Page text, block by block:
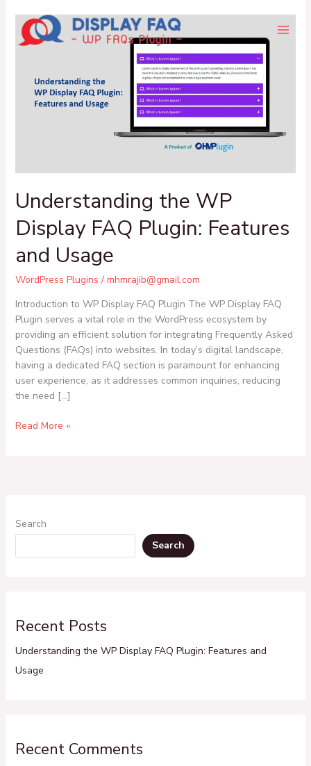
content
Understanding the WP
Display FAQ Plugin: Features
and Usage
WordPress Plugins / mhmrajib@gmail.com
Introduction to WP Display FAQ Plugin The WP Display FAQ
Plugin serves a vital role in the WordPress ecosystem by
providing an efficient solution for integrating Frequently Asked
Questions (FAQs) into websites. In today’s digital landscape,
having a dedicated FAQ section is paramount for enhancing
user experience, as it addresses common inquiries, reducing
the need […]
Understanding
the
Plugin:
Read More »
Search
Search
Recent Posts
Understanding the WP Display FAQ Plugin: Features and
Usage
Recent Comments